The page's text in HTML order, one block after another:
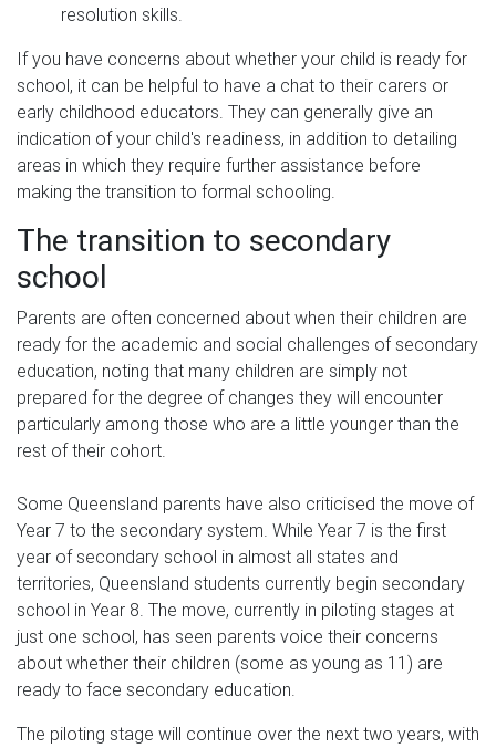
resolution skills.
If you have concerns about whether your child is ready for
school, it can be helpful to have a chat to their carers or
early childhood educators. They can generally give an
indication of your child's readiness, in addition to detailing
areas in which they require further assistance before
making the transition to formal schooling.
The transition to secondary
school
Parents are often concerned about when their children are
ready for the academic and social challenges of secondary
education, noting that many children are simply not
prepared for the degree of changes they will encounter
particularly among those who are a little younger than the
rest of their cohort.
Some Queensland parents have also criticised the move of
Year 7 to the secondary system. While Year 7 is the first
year of secondary school in almost all states and
territories, Queensland students currently begin secondary
school in Year 8. The move, currently in piloting stages at
just one school, has seen parents voice their concerns
about whether their children (some as young as 11) are
ready to face secondary education.
The piloting stage will continue over the next two years, with